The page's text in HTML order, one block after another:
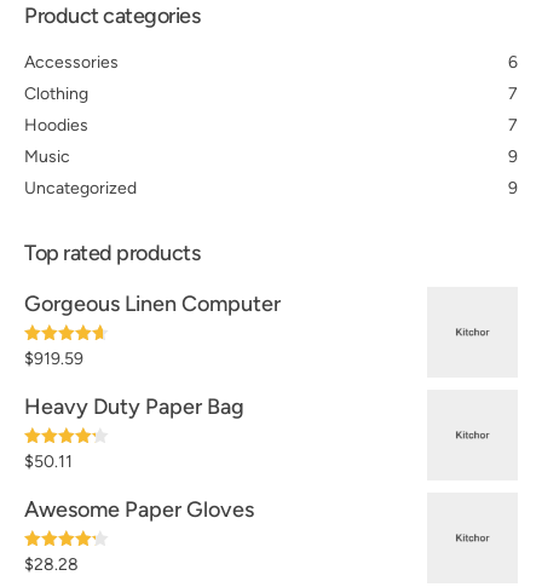
Product categories
Accessories
6
Clothing
7
Hoodies
7
Music
9
Uncategorized
9
Top rated products
Gorgeous Linen Computer
Note 4.60
sur 5
$919.59
Heavy Duty Paper Bag
Note4.20
sur 5
$50.11
Awesome Paper Gloves
Note4.20
sur 5
$28.28